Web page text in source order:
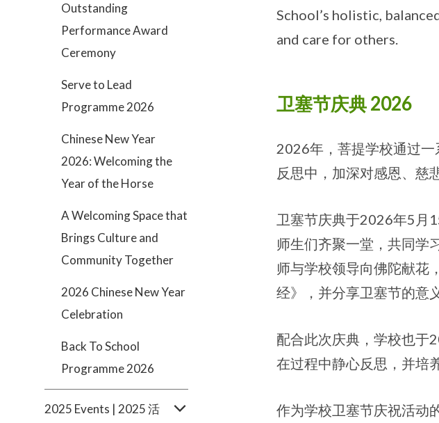
Outstanding
Performance Award
Ceremony
Serve to Lead
Programme 2026
Chinese New Year
2026: Welcoming the
Year of the Horse
A Welcoming Space that
Brings Culture and
Community Together
2026 Chinese New Year
Celebration
Back To School
Programme 2026
2025 Events | 2025 活
School’s holistic,
and care for others.
卫塞节庆典 2026
2026年，菩提学校通过
反思中，加深对感恩、慈
卫塞节庆典于2026年5月
师生们齐聚一堂，共同学
师与学校领导向佛陀献花
经》，并分享卫塞节的意义
配合此次庆典，学校也于
在过程中静心反思，并培
作为学校卫塞节庆祝活动